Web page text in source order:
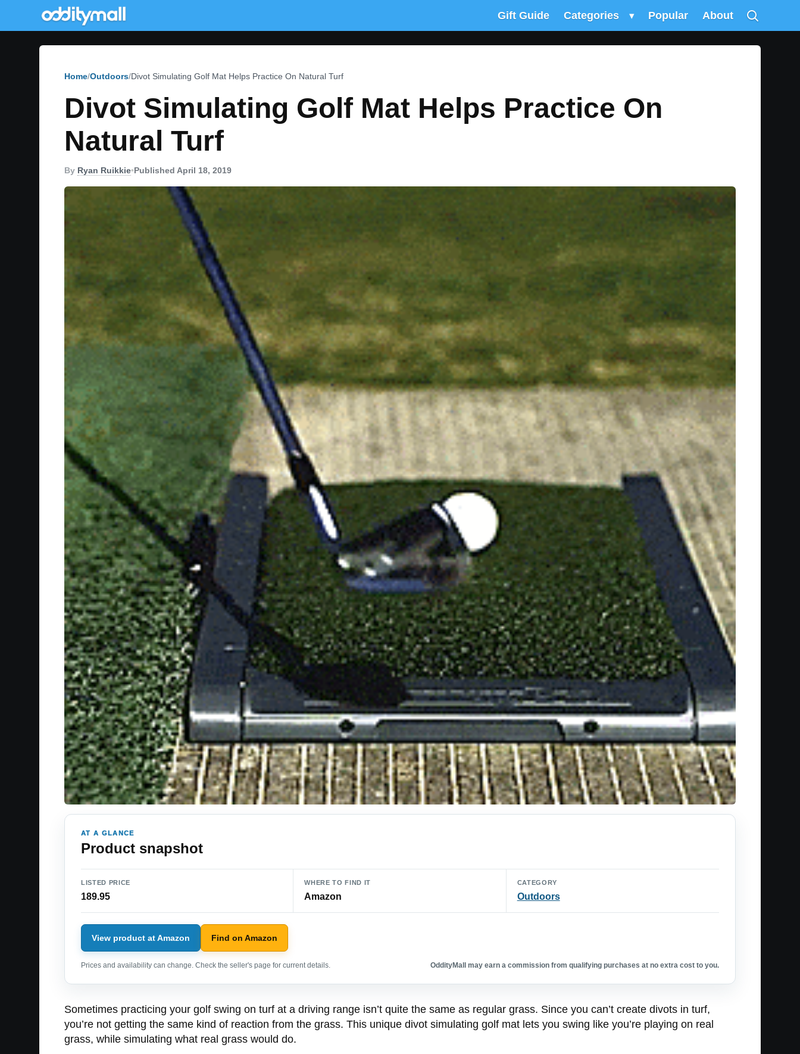
Gift Guide Categories ▾ Popular About
Home Outdoors Divot Simulating Golf Mat Helps Practice On Natural Turf
Divot Simulating Golf Mat Helps Practice On
Natural Turf
By Ryan Ruikkie•Published April 18, 2019
AT A GLANCE
Product snapshot
LISTED PRICE
189.95
WHERE TO FIND IT
Amazon
CATEGORY
Outdoors
View product at Amazon Find on Amazon
Prices and availability can change. Check the seller's page for current details. OddityMall may earn a commission from qualifying purchases at no extra cost to you.
Sometimes practicing your golf swing on turf at a driving range isn’t quite the same as regular grass. Since you can’t create divots in turf,
you’re not getting the same kind of reaction from the grass. This unique divot simulating golf mat lets you swing like you’re playing on real
grass, while simulating what real grass would do.